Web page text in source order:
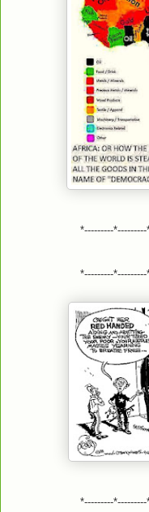
*---------
*---------
*---------